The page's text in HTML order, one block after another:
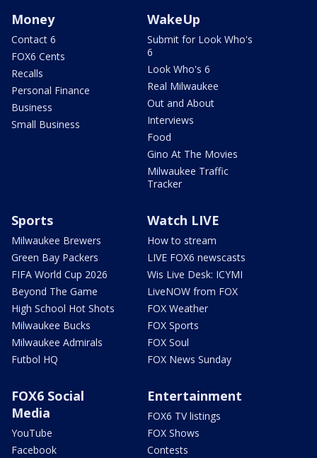
Money
Contact 6
FOX6 Cents
Recalls
Personal Finance
Business
Small Business
WakeUp
Submit for Look Who's
6
Look Who's 6
Real Milwaukee
Out and About
Interviews
Food
Gino At The Movies
Milwaukee Traffic
Tracker
Sports
Milwaukee Brewers
Green Bay Packers
FIFA World Cup 2026
Beyond The Game
High School Hot Shots
Milwaukee Bucks
Milwaukee Admirals
Futbol HQ
Watch LIVE
How to stream
LIVE FOX6 newscasts
Wis Live Desk: ICYMI
LiveNOW from FOX
FOX Weather
FOX Sports
FOX Soul
FOX News Sunday
FOX6 Social
Media
YouTube
Facebook
Entertainment
FOX6 TV listings
FOX Shows
Contests